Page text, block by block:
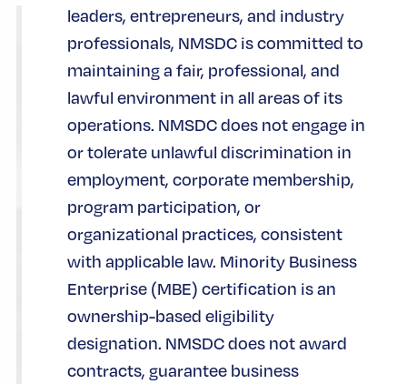
leaders, entrepreneurs, and industry
professionals, NMSDC is committed to
maintaining a fair, professional, and
lawful environment in all areas of its
operations. NMSDC does not engage in
or tolerate unlawful discrimination in
employment, corporate membership,
program participation, or
organizational practices, consistent
with applicable law. Minority Business
Enterprise (MBE) certification is an
ownership-based eligibility
designation. NMSDC does not award
contracts, guarantee business